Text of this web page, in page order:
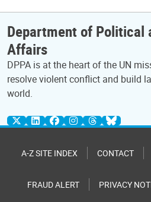
Department of Political
Affairs
DPPA is at the heart of the UN
resolve violent conflict and build
world.
A-Z SITE INDEX CONTACT
FRAUD ALERT PRIVACY